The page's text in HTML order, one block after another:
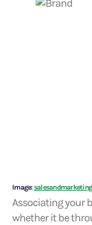
Image:
Associating your
whether it be